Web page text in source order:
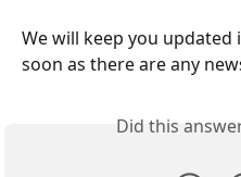
We will keep you updated
soon as there are any
Did this